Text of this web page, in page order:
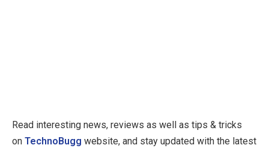
Read interesting news, reviews as well as tips & tricks
on TechnoBugg website, and stay updated with the latest